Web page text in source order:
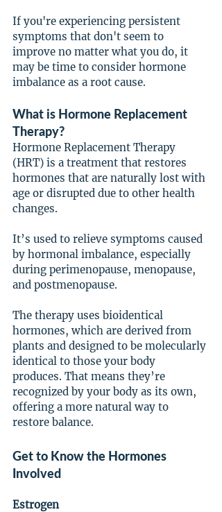
If you're experiencing persistent
symptoms that don't seem to
improve no matter what you do, it
may be time to consider hormone
imbalance as a root cause.
What is Hormone Replacement
Therapy?
Hormone Replacement Therapy
(HRT) is a treatment that restores
hormones that are naturally lost with
age or disrupted due to other health
changes.
It’s used to relieve symptoms caused
by hormonal imbalance, especially
during perimenopause, menopause,
and postmenopause.
The therapy uses bioidentical
hormones, which are derived from
plants and designed to be molecularly
identical to those your body
produces. That means they’re
recognized by your body as its own,
offering a more natural way to
restore balance.
Get to Know the Hormones
Involved
Estrogen